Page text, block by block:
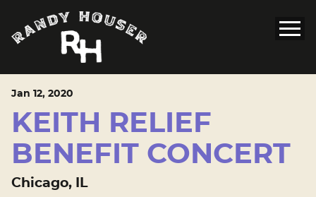
Jan 12, 2020
KEITH RELIEF
BENEFIT CONCERT
Chicago, IL